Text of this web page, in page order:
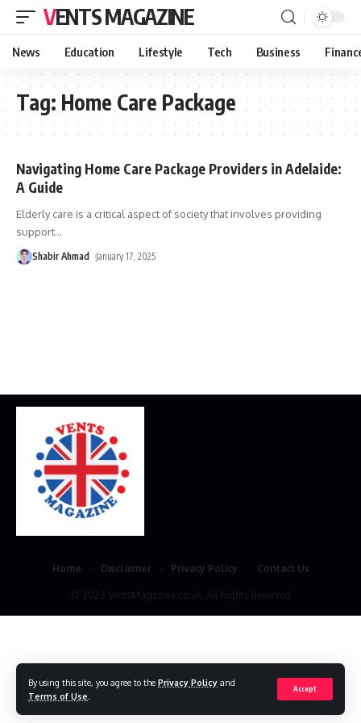
By using this site, you agree to the Privacy Policy and
Terms of Use
Accept
VENTS MAGAZINE
News Education Lifestyle Tech Business
Tag: Home Care Package
Navigating Home Care Package Providers in Adelaide:
A Guide
Elderly care is a critical aspect of society that involves providing
support…
Shabir Ahmad January 17, 2025
© 2023 VestsMagazine.co.uk. All Rights Reserved
Home Disclaimer Privacy Policy Contact Us